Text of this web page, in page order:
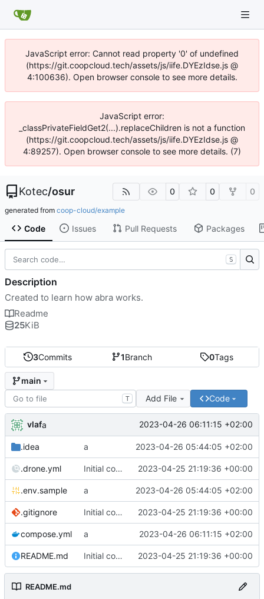
JavaScript error: Cannot read property '0' of undefined
(https://git.coopcloud.tech/assets/js/iife.DYEzIdse.js @
4:100636). Open browser console to see more details.
JavaScript error:
_classPrivateFieldGet2(...).replaceChildren is not a function
(https://git.coopcloud.tech/assets/js/iife.DYEzIdse.js @
4:89257). Open browser console to see more details. (7)
Kotec/osur 0 0 0
generated from coop-cloud/example
Code Issues Pull Requests Packages
3Commits 1Branch 0Tags
main
T Add File Code
vlafa 2023-04-26 06:11:15 +02:00
.idea a 2023-04-26 05:44:05 +02:00
.drone.yml Initial commit 2023-04-25 21:19:36 +00:00
.env.sample a 2023-04-26 05:44:05 +02:00
.gitignore Initial commit 2023-04-25 21:19:36 +00:00
compose.yml a 2023-04-26 06:11:15 +02:00
README.md Initial commit 2023-04-25 21:19:36 +00:00
README.md
S
Description
Created to learn how abra works.
Readme
25KiB